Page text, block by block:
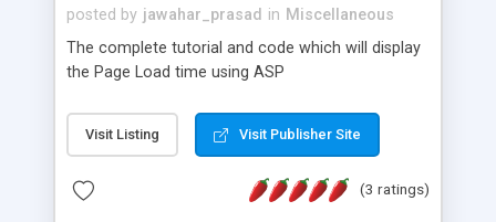
posted by jawahar_prasad in Miscellaneous
The complete tutorial and code which will display
the Page Load time using ASP
Visit Listing Visit Publisher Site
(3 ratings)